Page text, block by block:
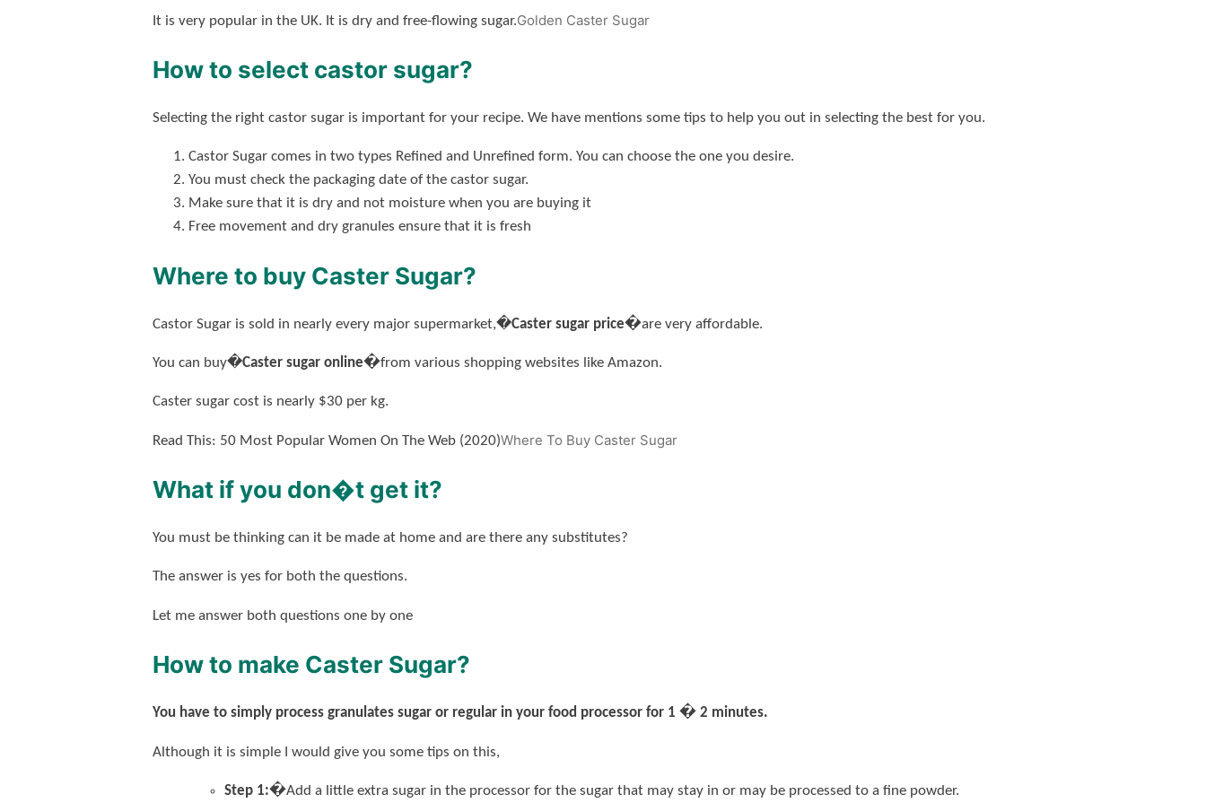
It is very popular in the UK. It is dry and free-flowing sugar.Golden Caster Sugar
How to select castor sugar?
Selecting the right castor sugar is important for your recipe. We have mentions some tips to help you out in selecting the best for you.
Castor Sugar comes in two types Refined and Unrefined form. You can choose the one you desire.
You must check the packaging date of the castor sugar.
Make sure that it is dry and not moisture when you are buying it
Free movement and dry granules ensure that it is fresh
Where to buy Caster Sugar?
Castor Sugar is sold in nearly every major supermarket,�Caster sugar price�are very affordable.
You can buy�Caster sugar online�from various shopping websites like Amazon.
Caster sugar cost is nearly $30 per kg.
Read This: 50 Most Popular Women On The Web (2020)Where To Buy Caster Sugar
What if you don�t get it?
You must be thinking can it be made at home and are there any substitutes?
The answer is yes for both the questions.
Let me answer both questions one by one
How to make Caster Sugar?
You have to simply process granulates sugar or regular in your food processor for 1 � 2 minutes.
Although it is simple I would give you some tips on this,
Step 1:�Add a little extra sugar in the processor for the sugar that may stay in or may be processed to a fine powder.